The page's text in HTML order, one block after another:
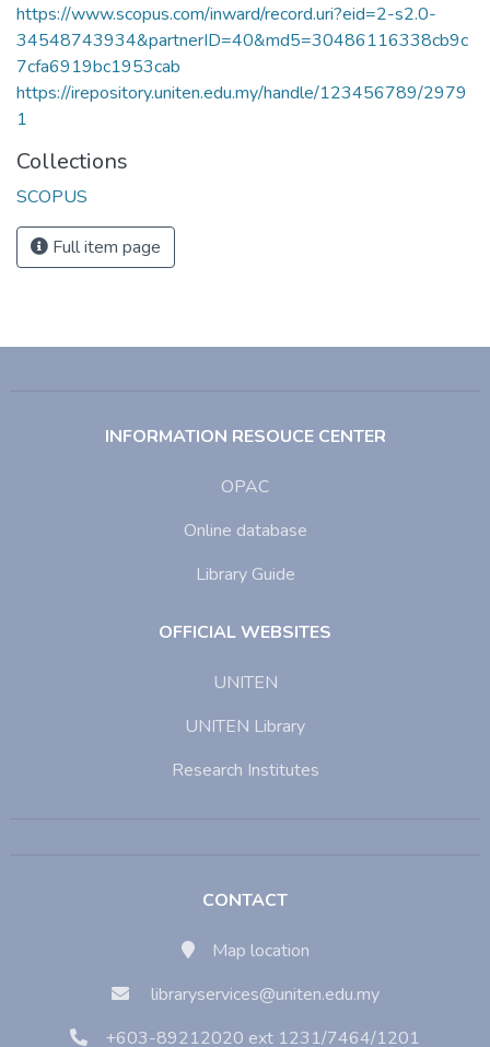
https://www.scopus.com/inward/record.uri?eid=2-s2.0-
34548743934&partnerID=40&md5=30486116338cb9c
7cfa6919bc1953cab
https://irepository.uniten.edu.my/handle/123456789/2979
1
Collections
SCOPUS
Full item page
INFORMATION RESOUCE CENTER
OPAC
Online database
Library Guide
OFFICIAL WEBSITES
UNITEN
UNITEN Library
Research Institutes
CONTACT
Map location
libraryservices@uniten.edu.my
+603-89212020 ext 1231/7464/1201